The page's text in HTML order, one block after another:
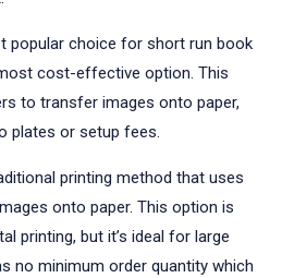
popular choice for short run book
cost-effective option. This
to transfer images onto paper,
plates or setup fees.
printing method that uses
onto paper. This option is
printing, but it’s ideal for large
no minimum order quantity which